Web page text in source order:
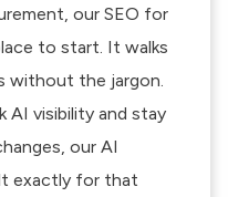
our SEO for
to start. It walks
without the jargon.
AI visibility and stay
our AI
exactly for that